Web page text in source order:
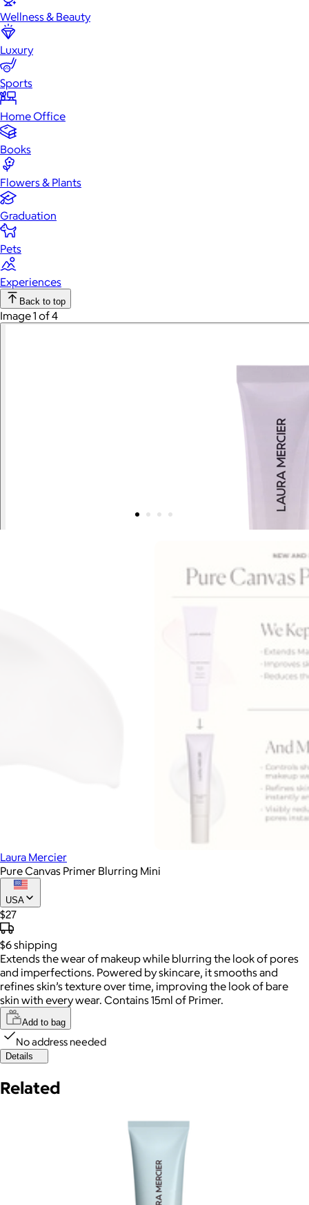
Wellness & Beauty
Luxury
Sports
Home Office
Books
Flowers & Plants
Graduation
Pets
Experiences
Back to top
Image 1 of 4
Laura Mercier
Pure Canvas Primer Blurring Mini
USA
$27
$6shipping
Extends the wear of makeup while blurring the look of pores
and imperfections. Powered by skincare, it smooths and
refines skin’s texture over time, improving the look of bare
skin with every wear. Contains 15ml of Primer.
Add to bag
No address needed
Details
Related